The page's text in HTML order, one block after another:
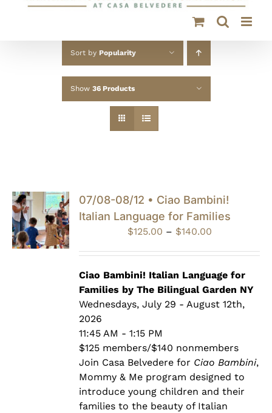
Sort by Popularity
Show 36 Products
07/08-08/12 • Ciao Bambini!
Italian Language for Families
$125.00 – $140.00Price
through
$140.00
Ciao Bambini! Italian Language for
Families by The Bilingual Garden NY
Wednesdays, July 29 - August 12th,
2026
11:45 AM - 1:15 PM
$125 members/$140 nonmembers
Join Casa Belvedere for Ciao Bambini,
Mommy & Me program designed to
introduce young children and their
families to the beauty of Italian